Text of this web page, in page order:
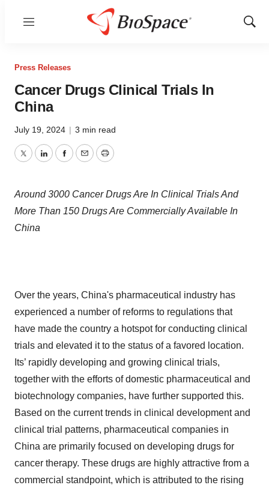
Menu
Show
Press Releases
Cancer Drugs Clinical Trials In
China
July 19, 2024 | 3 min read
TwitterLinkedInFacebook
EmailPrint
Around 3000 Cancer Drugs Are In Clinical Trials And
More Than 150 Drugs Are Commercially Available In
China
Over the years, China's pharmaceutical industry has
experienced a number of reforms to regulations that
have made the country a hotspot for conducting clinical
trials and elevated it to the status of a favored location.
Its’ rapidly developing and growing clinical trials,
together with the efforts of domestic pharmaceutical and
biotechnology companies, have further supported this.
Based on the current trends in clinical development and
clinical trial patterns, pharmaceutical companies in
China are primarily focused on developing drugs for
cancer therapy. These drugs are highly attractive from a
commercial standpoint, which is attributed to the rising